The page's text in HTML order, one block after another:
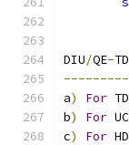
DIU/QE-
a) For
b) For
c) For